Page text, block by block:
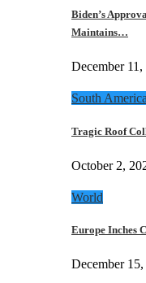
Biden’s
Maintains…
December 11,
South America
Tragic Roof
October 2,
World
Europe Inches
December